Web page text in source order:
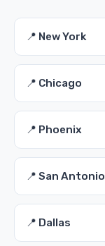
📍 New York
📍 Chicago
📍 Phoenix
📍 San Antonio
📍 Dallas